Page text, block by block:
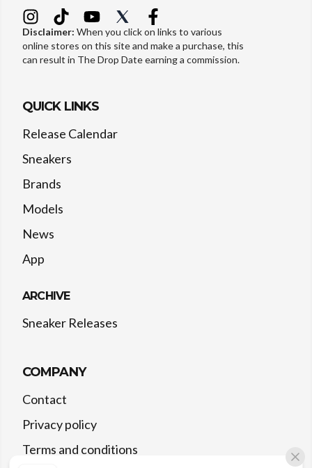
Disclaimer: When you click on links to various
online stores on this site and make a purchase, this
can result in The Drop Date earning a commission.
QUICK LINKS
Release Calendar
Sneakers
Brands
Models
News
App
ARCHIVE
Sneaker Releases
COMPANY
Contact
Privacy policy
Terms and conditions